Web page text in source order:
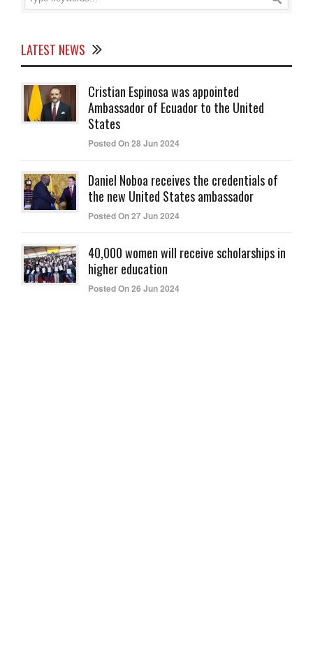
LATEST NEWS
Cristian Espinosa was appointed
Ambassador of Ecuador to the United
States
Posted On 28 Jun 2024
Daniel Noboa receives the credentials of
the new United States ambassador
Posted On 27 Jun 2024
40,000 women will receive scholarships in
higher education
Posted On 26 Jun 2024